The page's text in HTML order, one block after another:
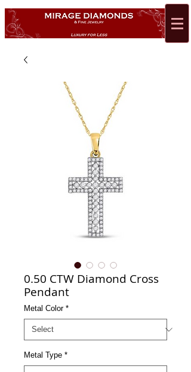
0.50 CTW Diamond Cross
Pendant
Metal Color *
Metal Type *